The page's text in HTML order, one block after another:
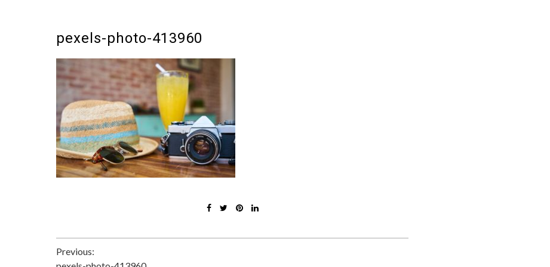
pexels-photo-413960
Post
Previous: